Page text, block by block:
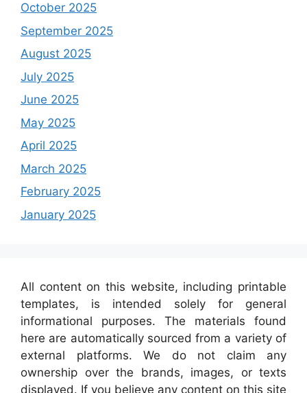
October 2025
September 2025
August 2025
July 2025
June 2025
May 2025
April 2025
March 2025
February 2025
January 2025
All content on this website, including printable
templates, is intended solely for general
informational purposes. The materials found
here are automatically sourced from a variety of
external platforms. We do not claim any
ownership over the brands, images, or texts
displayed. If you believe any content on this site